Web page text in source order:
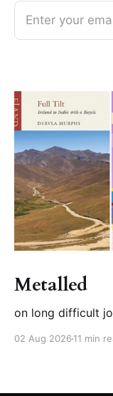
Enter your
Metalled
on long difficult
02 Aug 2026 11 min